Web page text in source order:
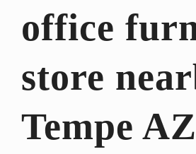
office
store
Tempe AZ